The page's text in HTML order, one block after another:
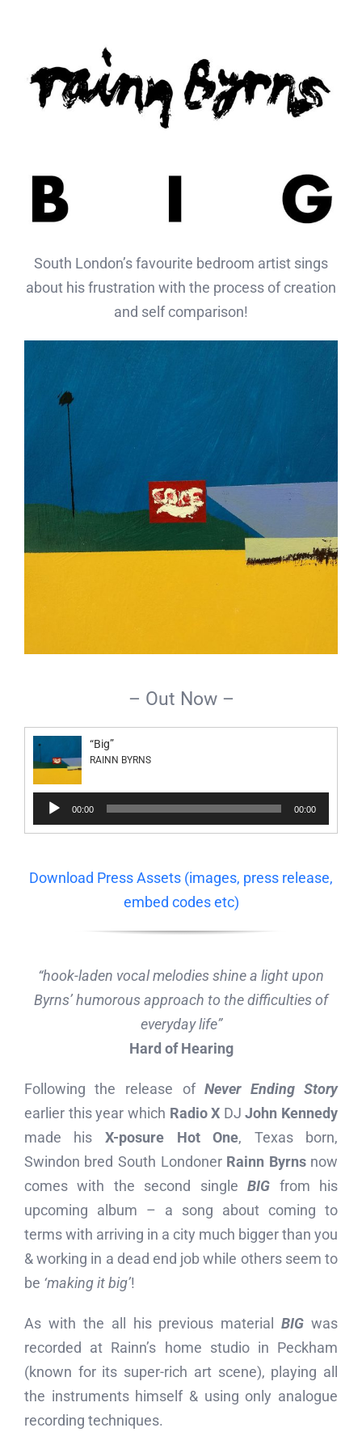
South London’s favourite bedroom artist sings
about his frustration with the process of creation
and self comparison!
– Out Now –
“Big”
RAINN BYRNS
Audio
Player
00:00 00:00
Download Press Assets (images, press release,
embed codes etc)
“hook-laden vocal melodies shine a light upon
Byrns’ humorous approach to the difficulties of
everyday life”
Hard of Hearing
Following the release ofNever Ending Story
earlier this year which Radio X DJJohn Kennedy
made his X-posure Hot One, Texas born,
Swindon bred South Londoner Rainn Byrnsnow
comes with the second singleBIG from his
upcoming album – a song about coming to
terms with arriving in a city much bigger than you
& working in a dead end job while others seem to
be ‘making it big’!
As with the all his previous materialBIG was
recorded at Rainn’s home studio in Peckham
(known for its super-rich art scene), playing all
the instruments himself & using only analogue
recording techniques.